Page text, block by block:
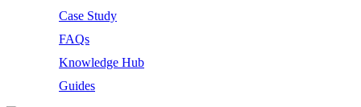
Case Study
FAQs
Knowledge Hub
Guides